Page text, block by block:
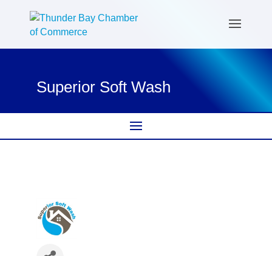
Superior Soft Wash